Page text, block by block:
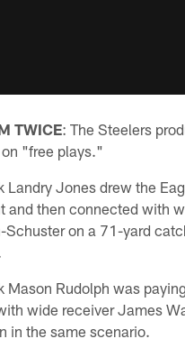
TWICE: The Steelers
"free plays."
Landry Jones drew the
and then connected with
on a 71-yard
Mason Rudolph was
wide receiver James
in the same scenario.